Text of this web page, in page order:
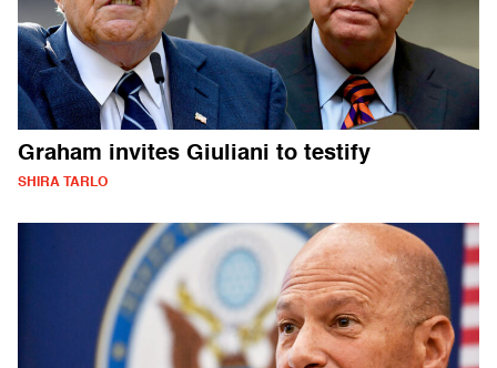
Graham invites Giuliani to testify
SHIRA TARLO